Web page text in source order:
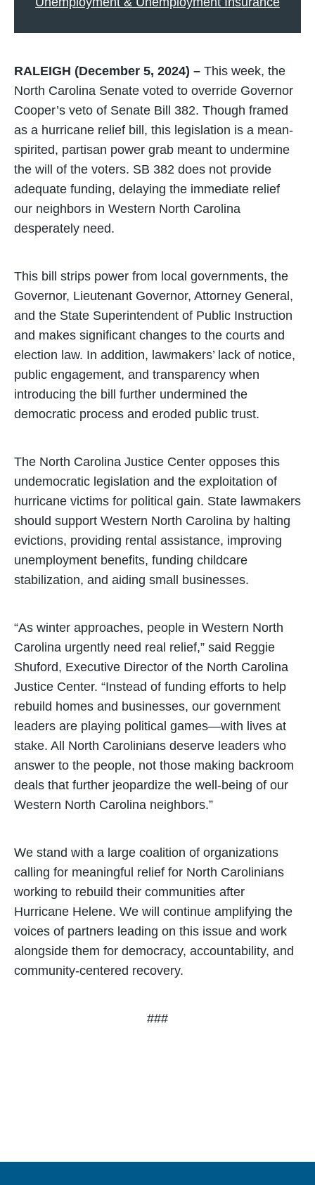
RALEIGH (December 5, 2024) – This week, the
North Carolina Senate voted to override Governor
Cooper’s veto of Senate Bill 382. Though framed
as a hurricane relief bill, this legislation is a mean-
spirited, partisan power grab meant to undermine
the will of the voters. SB 382 does not provide
adequate funding, delaying the immediate relief
our neighbors in Western North Carolina
desperately need.
This bill strips power from local governments, the
Governor, Lieutenant Governor, Attorney General,
and the State Superintendent of Public Instruction
and makes significant changes to the courts and
election law. In addition, lawmakers’ lack of notice,
public engagement, and transparency when
introducing the bill further undermined the
democratic process and eroded public trust.
The North Carolina Justice Center opposes this
undemocratic legislation and the exploitation of
hurricane victims for political gain. State lawmakers
should support Western North Carolina by halting
evictions, providing rental assistance, improving
unemployment benefits, funding childcare
stabilization, and aiding small businesses.
“As winter approaches, people in Western North
Carolina urgently need real relief,” said Reggie
Shuford, Executive Director of the North Carolina
Justice Center. “Instead of funding efforts to help
rebuild homes and businesses, our government
leaders are playing political games—with lives at
stake. All North Carolinians deserve leaders who
answer to the people, not those making backroom
deals that further jeopardize the well-being of our
Western North Carolina neighbors.”
We stand with a large coalition of organizations
calling for meaningful relief for North Carolinians
working to rebuild their communities after
Hurricane Helene. We will continue amplifying the
voices of partners leading on this issue and work
alongside them for democracy, accountability, and
community-centered recovery.
###